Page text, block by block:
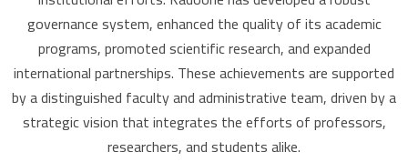
governance system, enhanced the quality of its academic
programs, promoted scientific research, and expanded
international partnerships. These achievements are supported
by a distinguished faculty and administrative team, driven by a
strategic vision that integrates the efforts of professors,
researchers, and students alike.